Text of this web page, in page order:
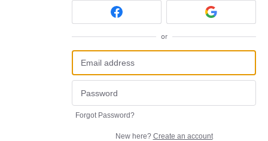
or
Forgot Password?
New here? Create an account